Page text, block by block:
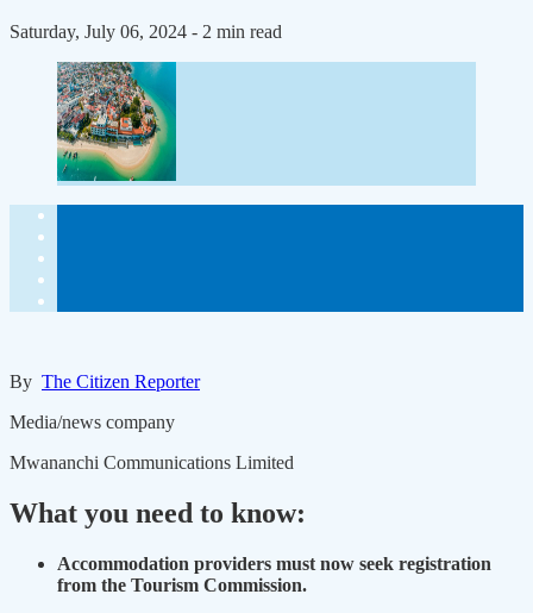
Saturday, July 06, 2024 - 2 min read
By The Citizen Reporter
Media/news company
Mwananchi Communications Limited
What you need to know:
Accommodation providers must now seek registration
from the Tourism Commission.